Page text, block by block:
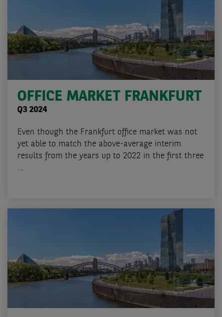
OFFICE MARKET FRANKFURT
Q3 2024
Even though the Frankfurt office market was not
yet able to match the above-average interim
results from the years up to 2022 in the first three
...